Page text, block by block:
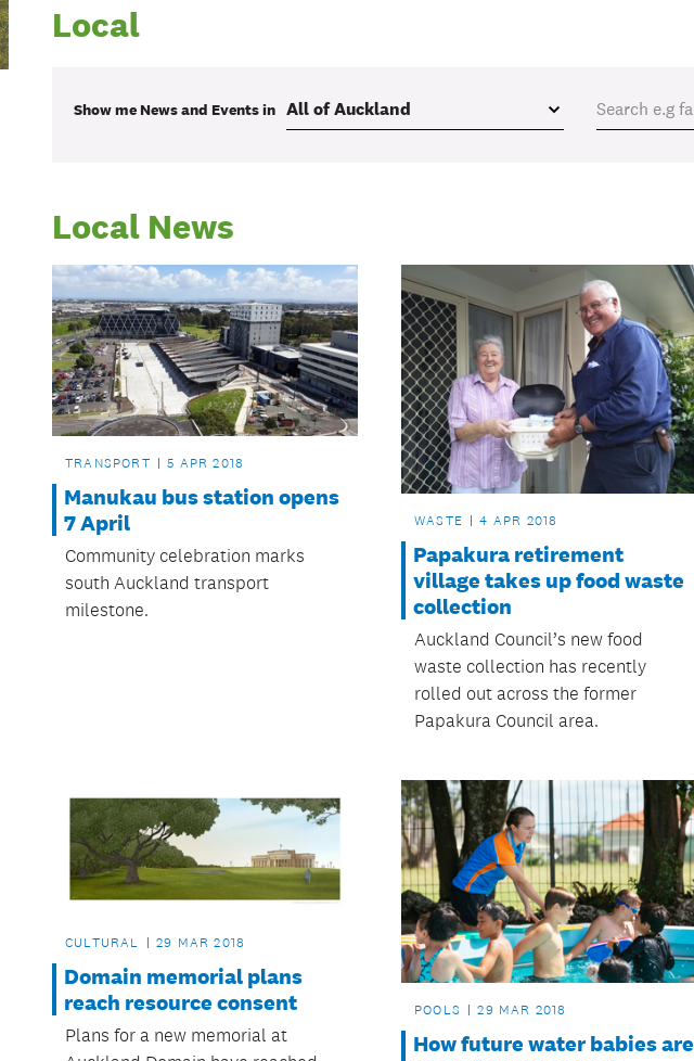
Local
Show me News and Eventsin
Local News
TRANSPORT 5 APR 2018
Manukau bus station opens
7 April
Community celebration marks
south Auckland transport
milestone.
WASTE 4 APR 2018
Papakura retirement
village takes up food waste
collection
Auckland Council’s new food
waste collection has recently
rolled out across the former
Papakura Council area.
CULTURAL 29 MAR 2018
Domain memorial plans
reach resource consent
Plans for a new memorial at
POOLS 29 MAR 2018
How future water babies are